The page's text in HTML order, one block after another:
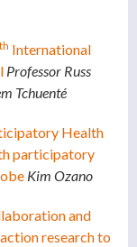
th International
Professor Russ
Tchuenté
Health
participatory
Kim Ozano
and
research to